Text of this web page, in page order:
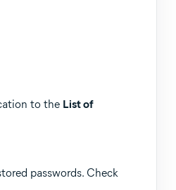
to the List of
passwords. Check